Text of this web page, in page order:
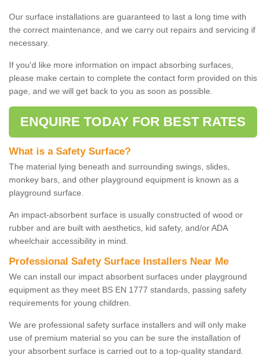
Our surface installations are guaranteed to last a long time with
the correct maintenance, and we carry out repairs and servicing if
necessary.
If you'd like more information on impact absorbing surfaces,
please make certain to complete the contact form provided on this
page, and we will get back to you as soon as possible.
ENQUIRE TODAY FOR BEST RATES
What is a Safety Surface?
The material lying beneath and surrounding swings, slides,
monkey bars, and other playground equipment is known as a
playground surface.
An impact-absorbent surface is usually constructed of wood or
rubber and are built with aesthetics, kid safety, and/or ADA
wheelchair accessibility in mind.
Professional Safety Surface Installers Near Me
We can install our impact absorbent surfaces under playground
equipment as they meet BS EN 1777 standards, passing safety
requirements for young children.
We are professional safety surface installers and will only make
use of premium material so you can be sure the installation of
your absorbent surface is carried out to a top-quality standard.